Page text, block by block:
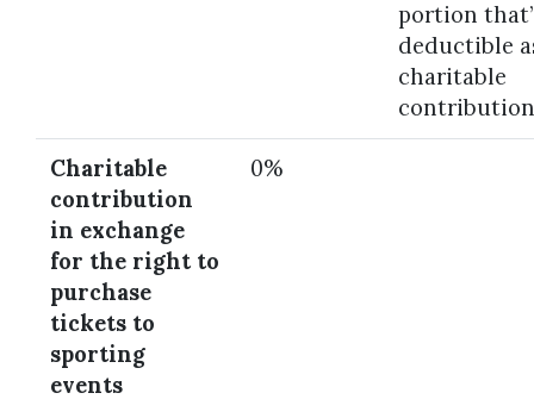
portion
deductible
charitable
Charitable
contribution
in exchange
for the right to
purchase
tickets to
sporting
events
0%